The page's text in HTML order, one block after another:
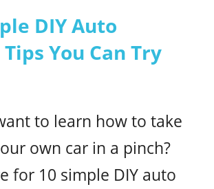
DIY Auto
You Can Try
to learn how to take
own car in a pinch?
for 10 simple DIY auto